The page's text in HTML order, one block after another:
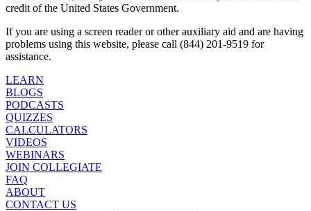
credit of the United States Government.
If you are using a screen reader or other auxiliary aid and are having
problems using this website, please call (844) 201-9519 for
assistance.
LEARN
BLOGS
PODCASTS
QUIZZES
CALCULATORS
VIDEOS
WEBINARS
JOIN COLLEGIATE
FAQ
ABOUT
CONTACT US